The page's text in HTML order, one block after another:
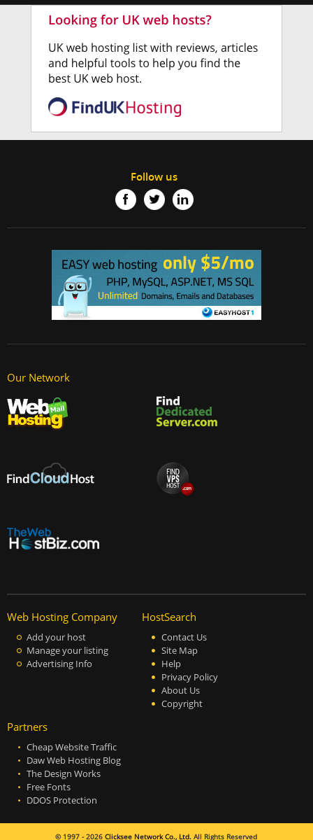
Follow us
© 1997 - 2026Clicksee Network Co., Ltd. All Rights Reserved
Our Network
Web Hosting Company
Add your host
Manage your listing
Advertising Info
HostSearch
Contact Us
Site Map
Help
Privacy Policy
About Us
Copyright
Partners
Cheap Website Traffic
Daw Web Hosting Blog
The Design Works
Free Fonts
DDOS Protection